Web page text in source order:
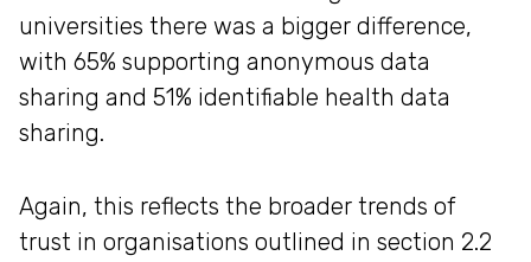
universities there was a bigger difference,
with 65% supporting anonymous data
sharing and 51% identifiable health data
sharing.
Again, this reflects the broader trends of
trust in organisations outlined in section 2.2